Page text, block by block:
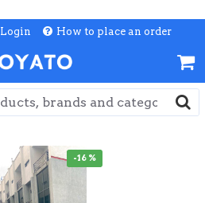
Login How to place an order
-16 %